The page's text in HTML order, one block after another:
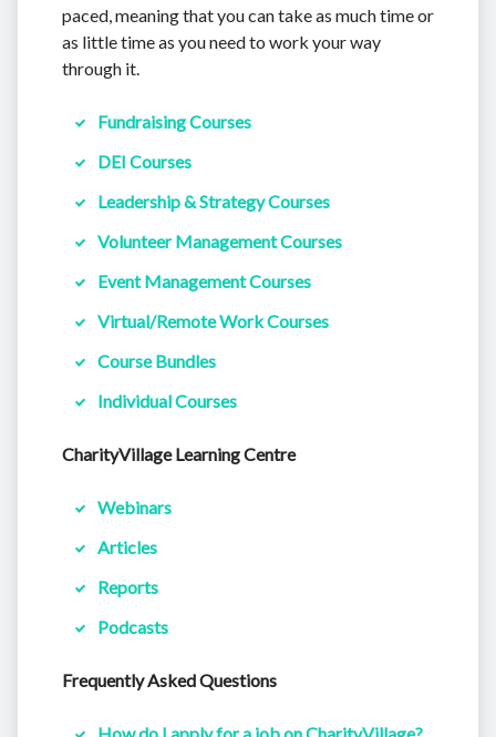
paced, meaning that you can take as much time or
as little time as you need to work your way
through it.
Fundraising Courses
DEI Courses
Leadership & Strategy Courses
Volunteer Management Courses
Event Management Courses
Virtual/Remote Work Courses
Course Bundles
Individual Courses
CharityVillage Learning Centre
Webinars
Articles
Reports
Podcasts
Frequently Asked Questions